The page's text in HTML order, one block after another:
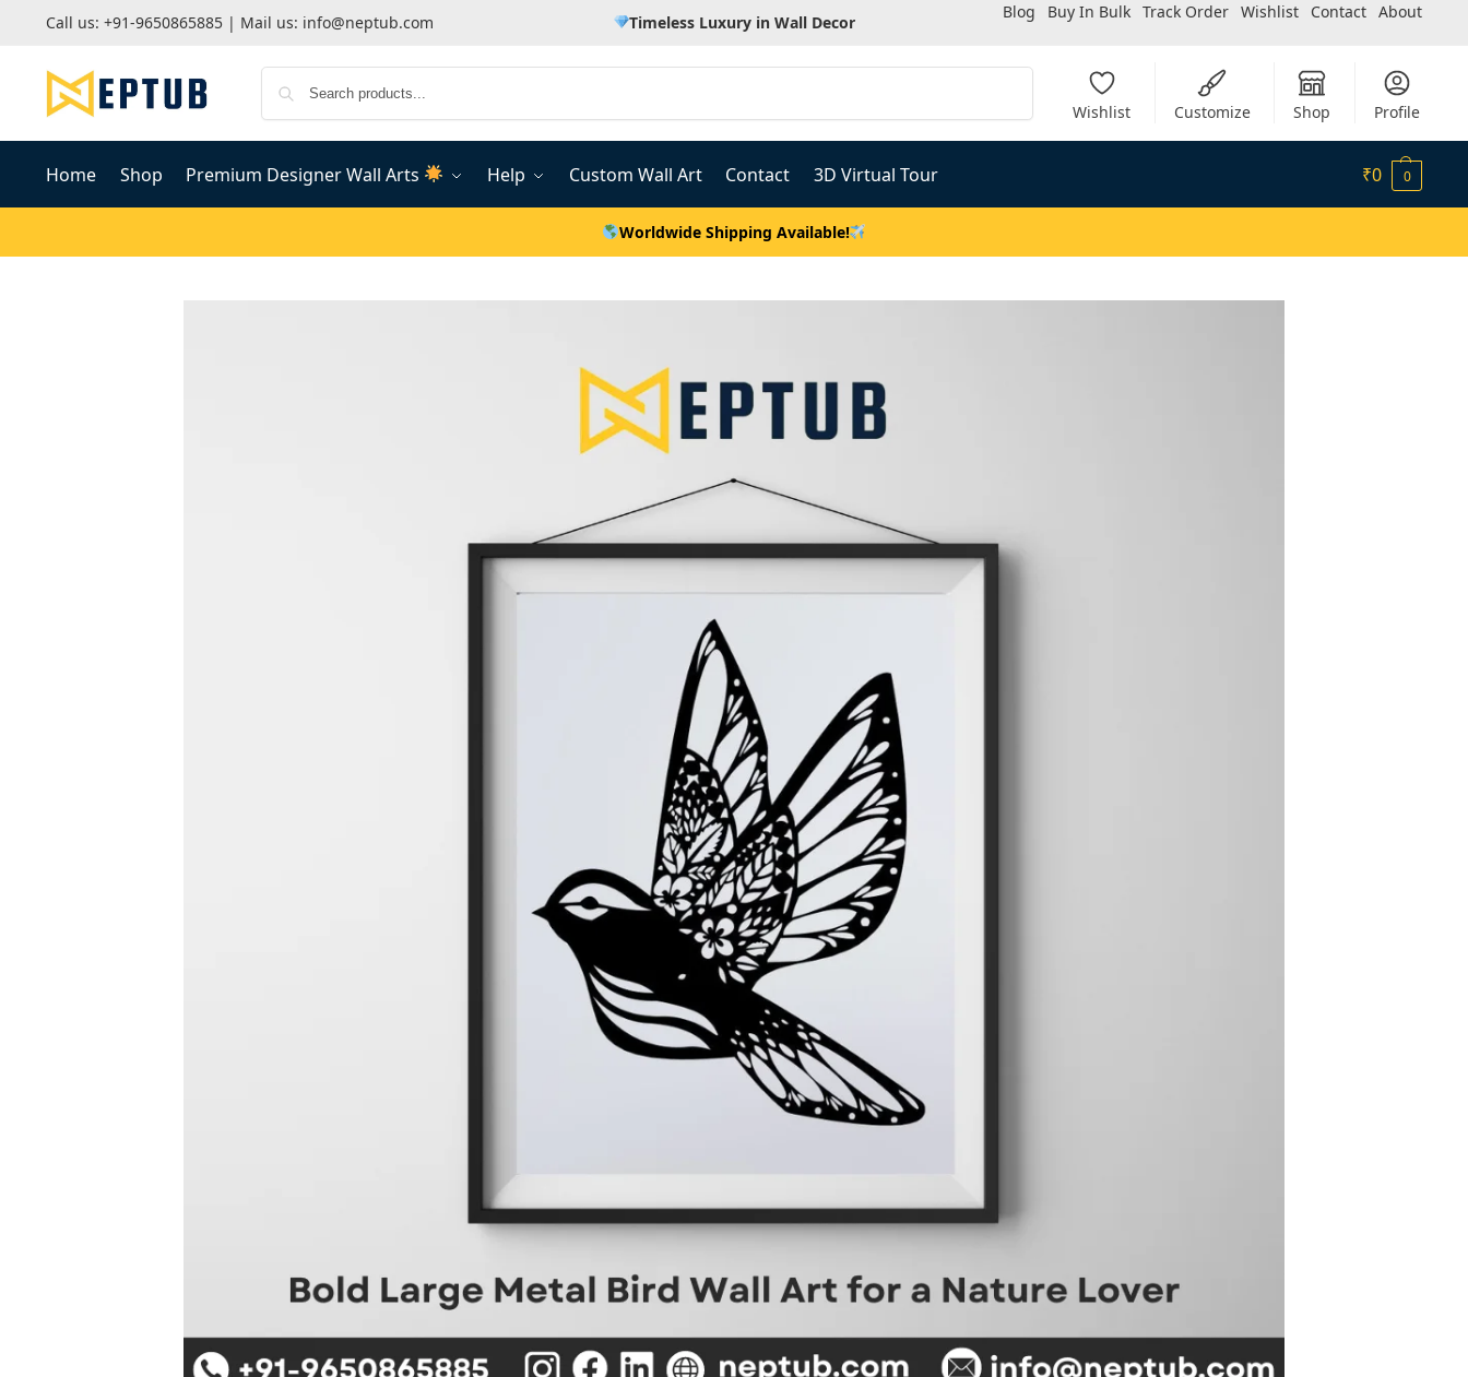
Call us: +91-9650865885| Mail us: info@neptub.com Timeless Luxury in Wall Decor
Blog Buy In Bulk Track Order Wishlist Contact About
Wishlist Customize Shop Profile
Home Shop Premium Designer Wall Arts Help Custom Wall Art Contact 3D Virtual Tour ₹0 0
Worldwide Shipping Available!